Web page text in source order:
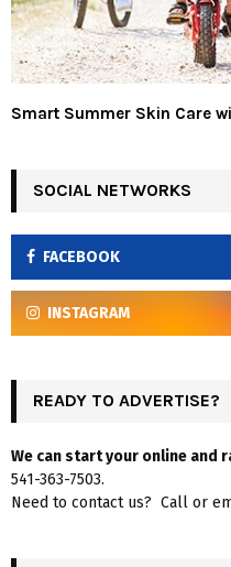
Smart Summer Skin Care
SOCIAL NETWORKS
FACEBOOK
INSTAGRAM
READY TO ADVERTISE?
We can start your online and
541-363-7503.
Need to contact us? Call or